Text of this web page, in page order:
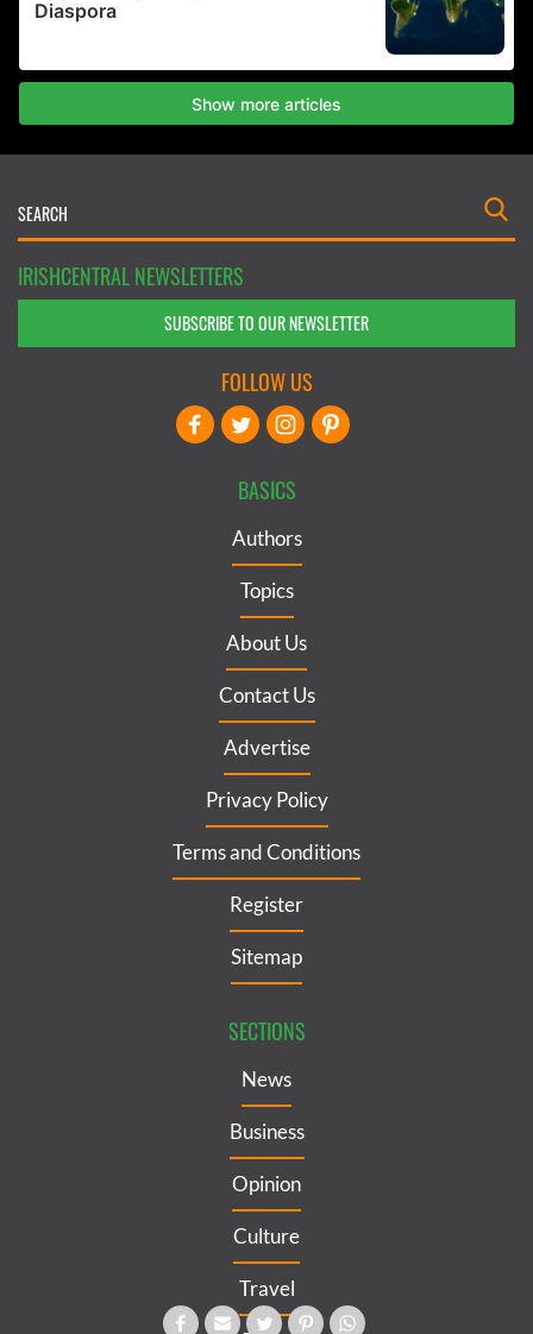
IRISHCENTRAL NEWSLETTERS
SUBSCRIBE TO OUR NEWSLETTER
BASICS
Authors
Topics
About Us
Contact Us
Advertise
Privacy Policy
Terms and Conditions
Register
Sitemap
SECTIONS
News
Business
Opinion
Culture
Travel
FOLLOW US